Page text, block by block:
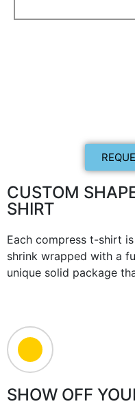
CUSTOM
SHIRT
Each compress t-shirt
shrink wrapped with a
unique solid package
SHOW OFF